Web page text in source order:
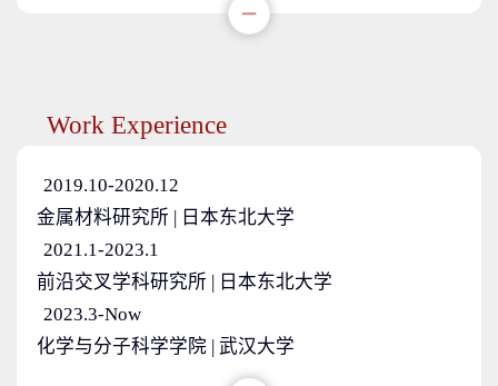
Work Experience
2019.10-2020.12
金属材料研究所 | 日本东北大学
2021.1-2023.1
前沿交叉学科研究所 | 日本东北大学
2023.3-Now
化学与分子科学学院 | 武汉大学